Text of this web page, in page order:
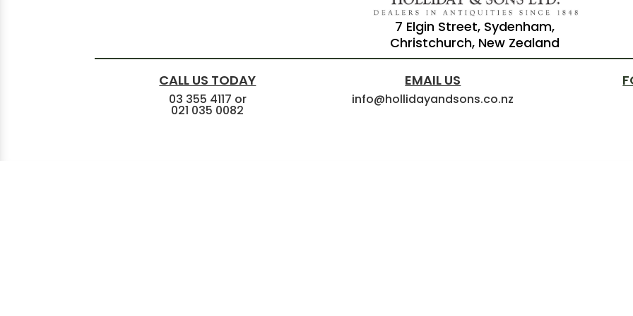
7 Elgin Street, Sydenham,
Christchurch, New Zealand
CALL US TODAY
03 355 4117 or
021 035 0082
EMAIL US
info@hollidayandsons.co.nz